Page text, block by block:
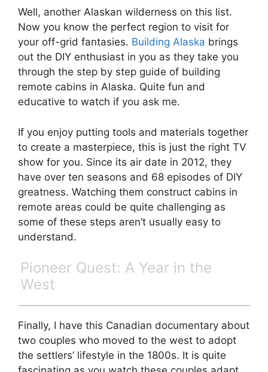
Well, another Alaskan wilderness on this list.
Now you know the perfect region to visit for
your off-grid fantasies. Building Alaska brings
out the DIY enthusiast in you as they take you
through the step by step guide of building
remote cabins in Alaska. Quite fun and
educative to watch if you ask me.
If you enjoy putting tools and materials together
to create a masterpiece, this is just the right TV
show for you. Since its air date in 2012, they
have over ten seasons and 68 episodes of DIY
greatness. Watching them construct cabins in
remote areas could be quite challenging as
some of these steps aren’t usually easy to
understand.
Pioneer Quest: A Year in the
West
Finally, I have this Canadian documentary about
two couples who moved to the west to adopt
the settlers’ lifestyle in the 1800s. It is quite